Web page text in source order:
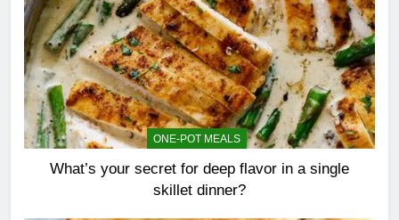
ONE-POT MEALS
What’s your secret for deep flavor in a single
skillet dinner?